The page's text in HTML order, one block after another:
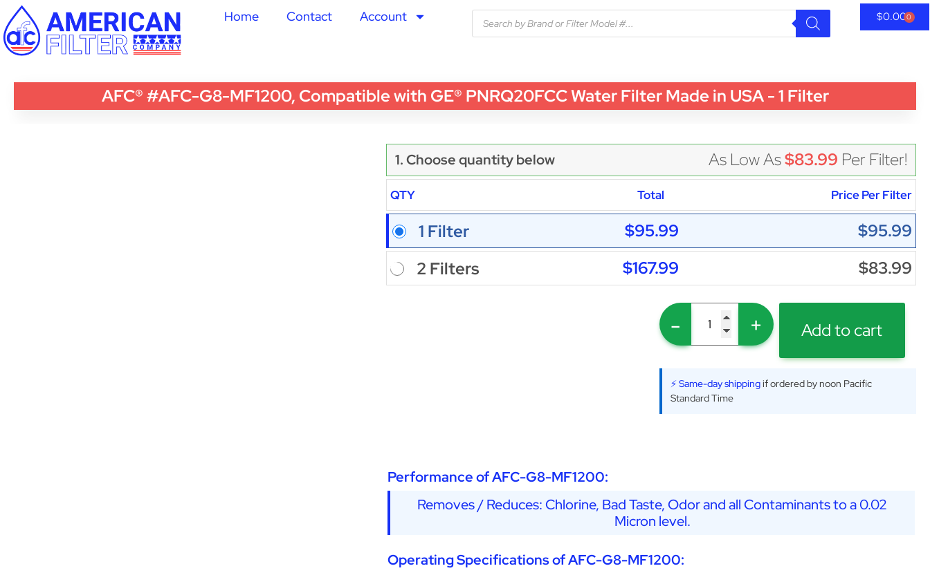
Home Contact Account $0.000
AFC® #AFC-G8-MF1200, Compatible with GE® PNRQ20FCC Water Filter Made in USA - 1 Filter
1. Choose quantity below As Low As$83.99 Per Filter!
QTY Total Price Per Filter
1 Filter $95.99
$95.99
2 Filters
$167.99 $83.99
- + Add to cart
⚡ Same-day shippingif ordered by noon Pacific
Standard Time
Performance of AFC-G8-MF1200:
Removes / Reduces: Chlorine, Bad Taste, Odor and all Contaminants to a 0.02
Micron level.
Operating Specifications of AFC-G8-MF1200: